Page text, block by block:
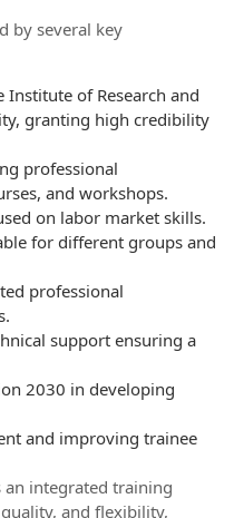
by several key
of Research and
granting high credibility
professional
and workshops.
on labor market skills.
for different groups and
professional
support ensuring a
2030 in developing
and improving trainee
integrated training
and flexibility,